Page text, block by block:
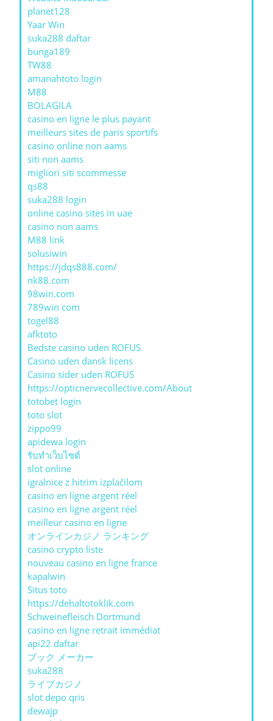
planet128
Yaar Win
suka288 daftar
bunga189
TW88
amanahtoto login
M88
BOLAGILA
casino en ligne le plus payant
meilleurs sites de paris sportifs
casino online non aams
siti non aams
migliori siti scommesse
qs88
suka288 login
online casino sites in uae
casino non aams
M88 link
solusiwin
https://jdqs888.com/
nk88.com
98win.com
789win com
togel88
afktoto
Bedste casino uden ROFUS
Casino uden dansk licens
Casino sider uden ROFUS
https://opticnervecollective.com/About
totobet login
toto slot
zippo99
apidewa login
รับทําเว็บไซต์
slot online
igralnice z hitrim izplačilom
casino en ligne argent réel
casino en ligne argent réel
meilleur casino en ligne
オンラインカジノ ランキング
casino crypto liste
nouveau casino en ligne france
kapalwin
Situs toto
https://dehaltotoklik.com
Schweinefleisch Dortmund
casino en ligne retrait immédiat
api22 daftar
ブック メーカー
suka288
ライブカジノ
slot depo qris
dewajp